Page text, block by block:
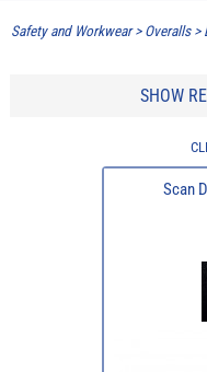
Safety and Workwear> Overalls>
SHOW
Scan